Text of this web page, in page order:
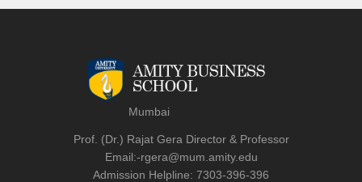
Mumbai
Prof. (Dr.) Rajat Gera Director & Professor
Email:-rgera@mum.amity.edu
Admission Helpline: 7303-396-396